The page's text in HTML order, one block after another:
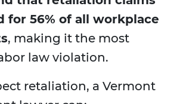
for 56% of all workplace
, making it the most
law violation.
retaliation, a Vermont